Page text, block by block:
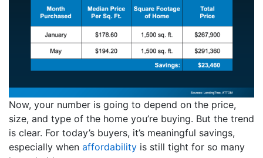
Now, your number is going to depend on the price,
size, and type of the home you’re buying. But the trend
is clear. For today’s buyers, it’s meaningful savings,
especially when affordability is still tight for so many